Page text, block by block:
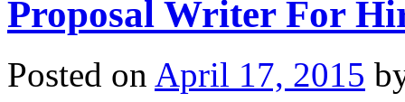
Proposal Writer For
Posted on April 17, 2015